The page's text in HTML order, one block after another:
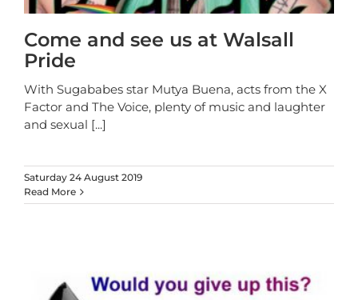
Come and see us at Walsall
Pride
With Sugababes star Mutya Buena, acts from the X
Factor and The Voice, plenty of music and laughter
and sexual [...]
Saturday 24 August 2019
Read More